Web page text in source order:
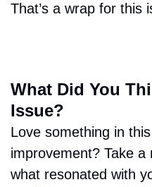
That’s a wrap for this
What Did You
Issue?
Love something in
improvement? Take
what resonated with